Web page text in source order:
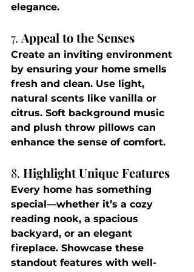
elegance.
7. Appeal to the Senses
Create an inviting environment
by ensuring your home smells
fresh and clean. Use light,
natural scents like vanilla or
citrus. Soft background music
and plush throw pillows can
enhance the sense of comfort.
8. Highlight Unique Features
Every home has something
special—whether it’s a cozy
reading nook, a spacious
backyard, or an elegant
fireplace. Showcase these
standout features with well-